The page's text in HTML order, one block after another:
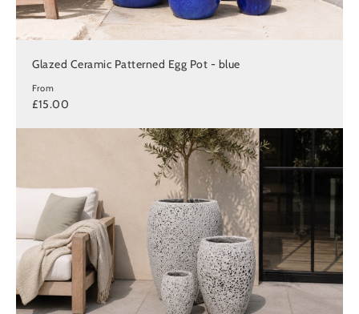
Glazed Ceramic Patterned Egg Pot - blue
From
£15.00